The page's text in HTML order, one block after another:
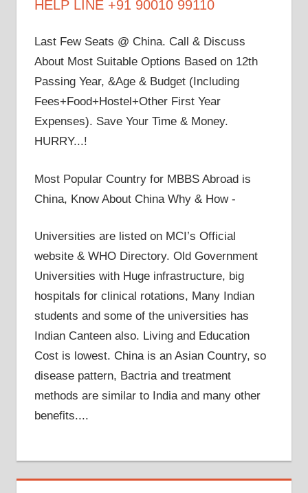
HELP LINE +91 90010 99110
Last Few Seats @ China. Call & Discuss
About Most Suitable Options Based on 12th
Passing Year, &Age & Budget (Including
Fees+Food+Hostel+Other First Year
Expenses). Save Your Time & Money.
HURRY...!
Most Popular Country for MBBS Abroad is
China, Know About China Why & How -
Universities are listed on MCI’s Official
website & WHO Directory. Old Government
Universities with Huge infrastructure, big
hospitals for clinical rotations, Many Indian
students and some of the universities has
Indian Canteen also. Living and Education
Cost is lowest. China is an Asian Country, so
disease pattern, Bactria and treatment
methods are similar to India and many other
benefits....